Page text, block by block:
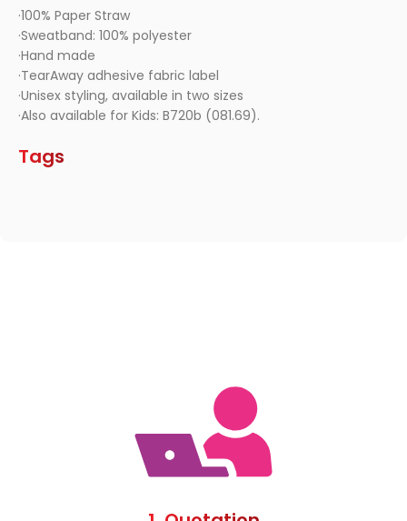
·100% Paper Straw
·Sweatband: 100% polyester
·Hand made
·TearAway adhesive fabric label
·Unisex styling, available in two sizes
·Also available for Kids: B720b (081.69).
Tags